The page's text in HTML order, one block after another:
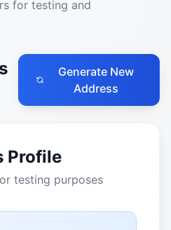
for testing and
Generate New
Address
Profile
testing purposes